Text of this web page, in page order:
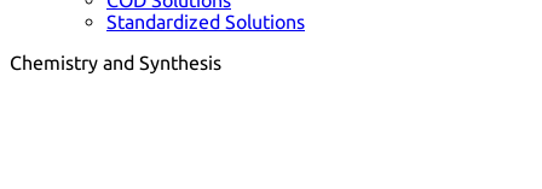
Standardized Solutions
Chemistry and Synthesis